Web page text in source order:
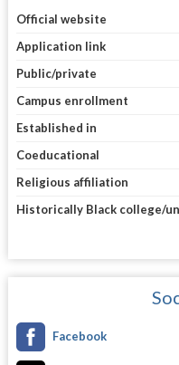
Official website
Application link
Public/private
Campus enrollment
Established in
Coeducational
Religious affiliation
Historically Black college/
Facebook